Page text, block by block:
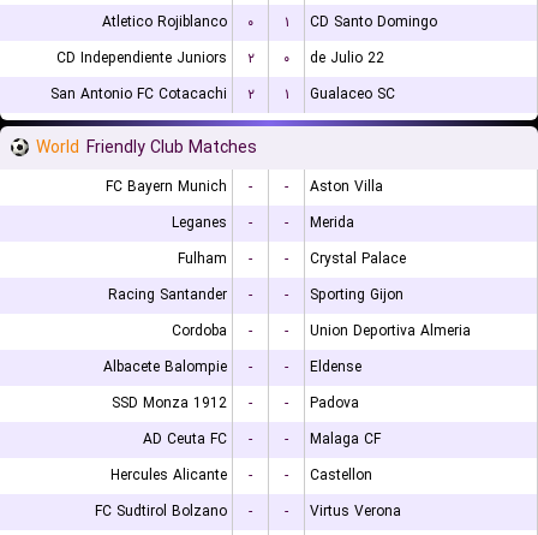
Atletico Rojiblanco
۰ ۱
CD Santo Domingo
CD Independiente Juniors
۲ ۰
22 de Julio
San Antonio FC Cotacachi
۲ ۱ Gualaceo SC
World Friendly Club Matches
FC Bayern Munich - -
Aston Villa
Leganes
- -
Merida
Fulham
- -
Crystal Palace
Racing Santander
- -
Sporting Gijon
Cordoba
- -
Union Deportiva Almeria
Albacete Balompie
- -
Eldense
SSD Monza 1912
- -
Padova
AD Ceuta FC
- -
Malaga CF
Hercules Alicante
- -
Castellon
FC Sudtirol Bolzano
- -
Virtus Verona